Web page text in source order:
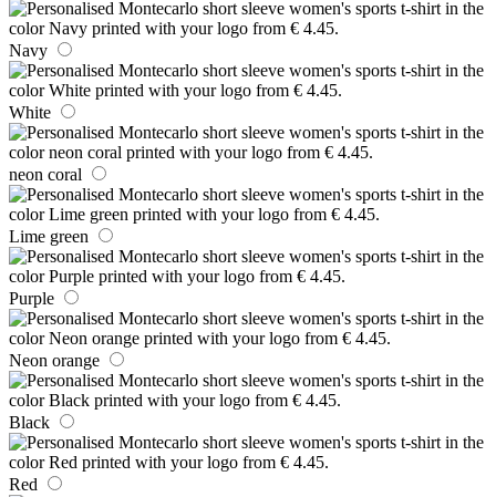
Navy
White
neon coral
Lime green
Purple
Neon orange
Black
Red